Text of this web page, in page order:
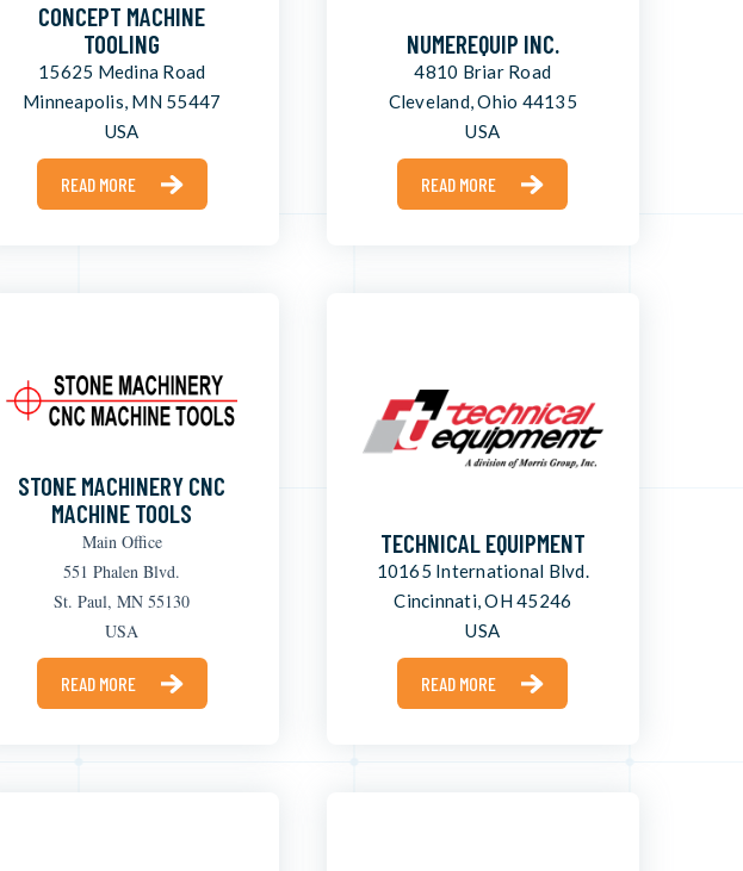
CONCEPT MACHINE
TOOLING
15625 Medina Road
Minneapolis, MN 55447
USA
READ MORE
NUMEREQUIP INC.
4810 Briar Road
Cleveland, Ohio 44135
USA
READ MORE
STONE MACHINERY CNC
MACHINE TOOLS
Main Office
551 Phalen Blvd.
St. Paul, MN 55130
USA
READ MORE
TECHNICAL EQUIPMENT
10165 International Blvd.
Cincinnati, OH 45246
USA
READ MORE